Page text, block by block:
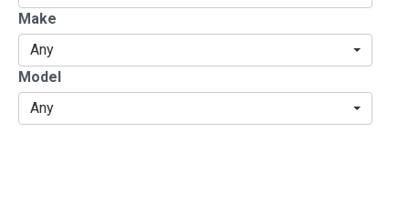
Make
Any
Model
Any